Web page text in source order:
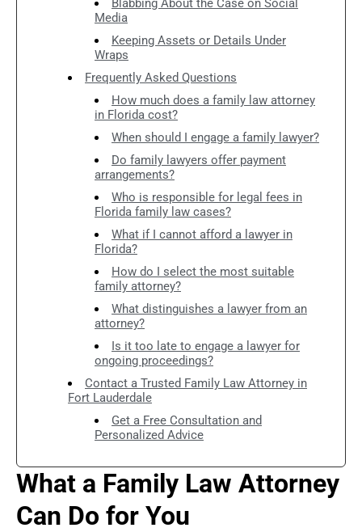
Media
Keeping Assets or Details Under
Wraps
Frequently Asked Questions
How much does a family law attorney
in Florida cost?
When should I engage a family lawyer?
Do family lawyers offer payment
arrangements?
Who is responsible for legal fees in
Florida family law cases?
What if I cannot afford a lawyer in
Florida?
How do I select the most suitable
family attorney?
What distinguishes a lawyer from an
attorney?
Is it too late to engage a lawyer for
ongoing proceedings?
Contact a Trusted Family Law Attorney in
Fort Lauderdale
Get a Free Consultation and
Personalized Advice
What a Family Law Attorney
Can Do for You